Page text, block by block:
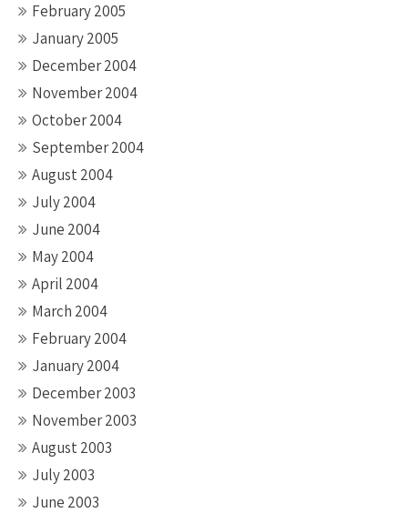
February 2005
January 2005
December 2004
November 2004
October 2004
September 2004
August 2004
July 2004
June 2004
May 2004
April 2004
March 2004
February 2004
January 2004
December 2003
November 2003
August 2003
July 2003
June 2003